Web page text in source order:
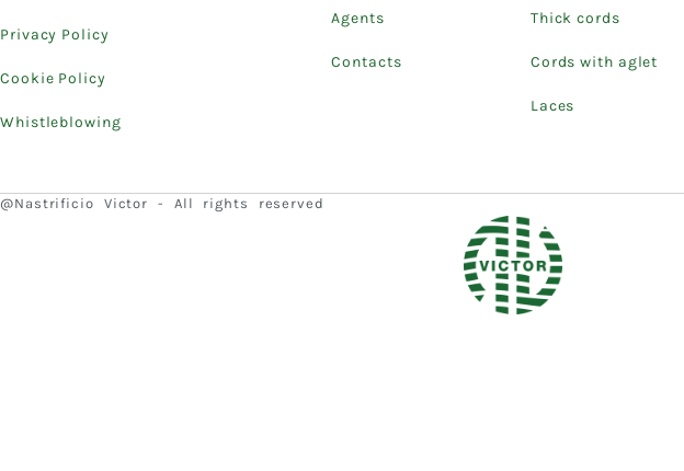
Privacy Policy
Cookie Policy
Whistleblowing
Agents
Contacts
Thick cords
Cords with aglet
Laces
@Nastrificio Victor - All rights reserved